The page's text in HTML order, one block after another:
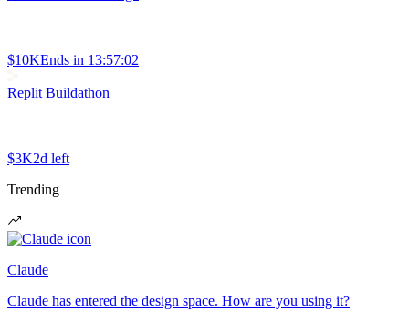
$10KEnds in 13:57:02
Replit Buildathon
$3K2d left
Trending
Claude
Claude has entered the design space. How are you using it?